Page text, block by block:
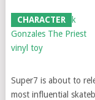
CHARACTER
Super7 is about to
most influential